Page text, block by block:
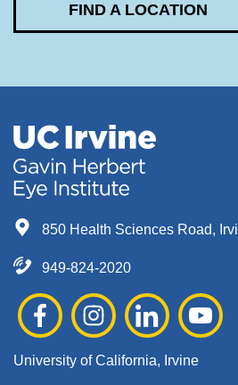
FIND A LOCATION
850 Health Sciences Road,
949-824-2020
University of California, Irvine